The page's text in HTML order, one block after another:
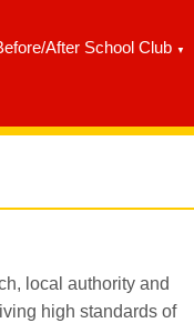
After School Club ▼
local authority and
high standards of